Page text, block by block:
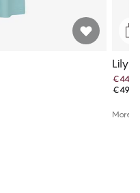
Lily
More